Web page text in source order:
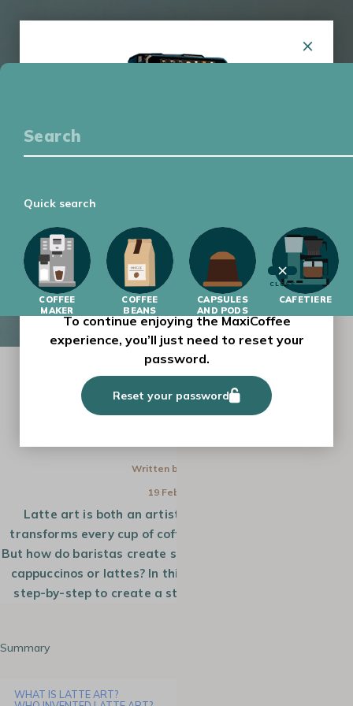
CLOSE
Quick search
COFFEE
MAKER
COFFEE
BEANS
CAPSULES
AND PODS
CAFETIERE
HOW TO MAKE A ROSETTA LATTE
Written by
19 Feb 2025
Latte art is both an artistic and technical skill that
transforms every cup of coffee into a true masterpiece.
But how do baristas create such beautiful designs on your
cappuccinos or lattes? In this tutorial, we will guide you
step-by-step to create a stunning rosetta in latte art.
Summary
WHAT IS LATTE ART?
MAXICOFFEE HAS HAD A MAKEOVER !
Our website has had a complete makeover,
with a new design and improved features to
make your-day-to-day browsing experience
easier and more enjoyable.
To continue enjoying the MaxiCoffee
experience, you’ll just need to reset your
password.
Reset your password